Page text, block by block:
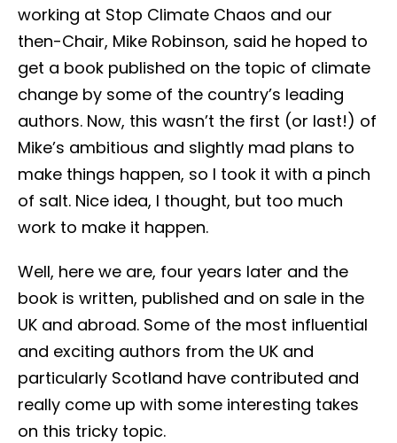
working at Stop Climate Chaos and our
then-Chair, Mike Robinson, said he hoped to
get a book published on the topic of climate
change by some of the country’s leading
authors. Now, this wasn’t the first (or last!) of
Mike’s ambitious and slightly mad plans to
make things happen, so I took it with a pinch
of salt. Nice idea, I thought, but too much
work to make it happen.
Well, here we are, four years later and the
book is written, published and on sale in the
UK and abroad. Some of the most influential
and exciting authors from the UK and
particularly Scotland have contributed and
really come up with some interesting takes
on this tricky topic.